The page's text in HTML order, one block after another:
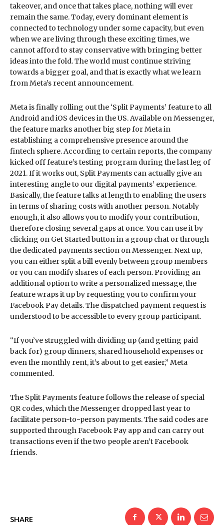
takeover, and once that takes place, nothing will ever
remain the same. Today, every dominant element is
connected to technology under some capacity, but even
when we are living through these exciting times, we
cannot afford to stay conservative with bringing better
ideas into the fold. The world must continue striving
towards a bigger goal, and that is exactly what we learn
from Meta’s recent announcement.
Meta is finally rolling out the ‘Split Payments’ feature to all
Android and iOS devices in the US. Available on Messenger,
the feature marks another big step for Meta in
establishing a comprehensive presence around the
fintech sphere. According to certain reports, the company
kicked off feature’s testing program during the last leg of
2021. If it works out, Split Payments can actually give an
interesting angle to our digital payments’ experience.
Basically, the feature talks at length to enabling the users
in terms of sharing costs with another person. Notably
enough, it also allows you to modify your contribution,
therefore closing several gaps at once. You can use it by
clicking on Get Started button in a group chat or through
the dedicated payments section on Messenger. Next up,
you can either split a bill evenly between group members
or you can modify shares of each person. Providing an
additional option to write a personalized message, the
feature wraps it up by requesting you to confirm your
Facebook Pay details. The dispatched payment request is
understood to be accessible to every group participant.
“If you’ve struggled with dividing up (and getting paid
back for) group dinners, shared household expenses or
even the monthly rent, it’s about to get easier,” Meta
commented.
The Split Payments feature follows the release of special
QR codes, which the Messenger dropped last year to
facilitate person-to-person payments. The said codes are
supported through Facebook Pay app and can carry out
transactions even if the two people aren’t Facebook
friends.
SHARE